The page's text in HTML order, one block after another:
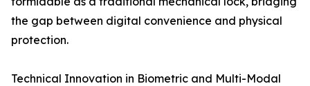
the gap between digital convenience and physical
protection.
Technical Innovation in Biometric and Multi-Modal